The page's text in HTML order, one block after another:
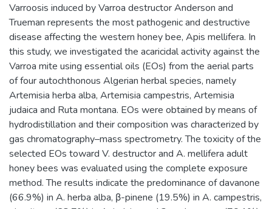
Varroosis induced by Varroa destructor Anderson and
Trueman represents the most pathogenic and destructive
disease affecting the western honey bee, Apis mellifera. In
this study, we investigated the acaricidal activity against the
Varroa mite using essential oils (EOs) from the aerial parts
of four autochthonous Algerian herbal species, namely
Artemisia herba alba, Artemisia campestris, Artemisia
judaica and Ruta montana. EOs were obtained by means of
hydrodistillation and their composition was characterized by
gas chromatography–mass spectrometry. The toxicity of the
selected EOs toward V. destructor and A. mellifera adult
honey bees was evaluated using the complete exposure
method. The results indicate the predominance of davanone
(66.9%) in A. herba alba, β-pinene (19.5%) in A. campestris,